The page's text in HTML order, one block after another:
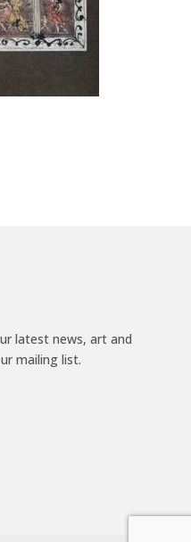
latest news, art and
mailing list.